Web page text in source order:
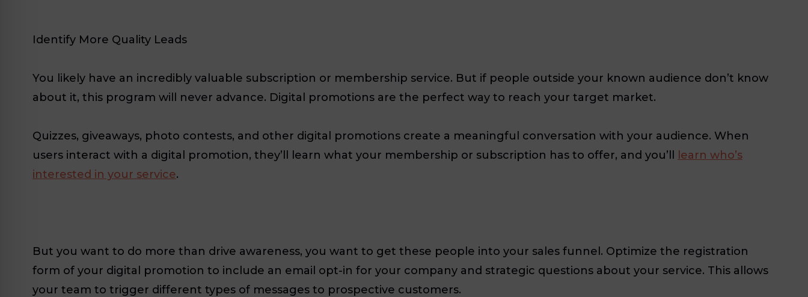
Identify More Quality Leads
You likely have an incredibly valuable subscription or membership service. But if people outside your known audience don’t know
about it, this program will never advance. Digital promotions are the perfect way to reach your target market.
Quizzes, giveaways, photo contests, and other digital promotions create a meaningful conversation with your audience. When
users interact with a digital promotion, they’ll learn what your membership or subscription has to offer, and you’ll
learn who’s
interested in your service.
But you want to do more than drive awareness, you want to get these people into your sales funnel. Optimize the registration
form of your digital promotion to include an email opt-in for your company and strategic questions about your service. This allows
your team to trigger different types of messages to prospective customers.